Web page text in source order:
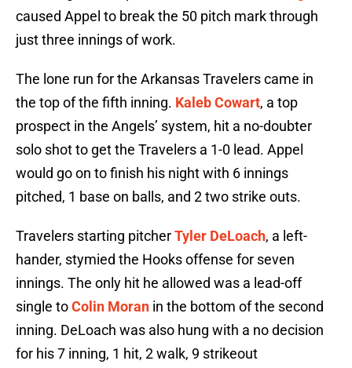
caused Appel to break the 50 pitch mark through
just three innings of work.
The lone run for the Arkansas Travelers came in
the top of the fifth inning. Kaleb Cowart, a top
prospect in the Angels’ system, hit a no-doubter
solo shot to get the Travelers a 1-0 lead. Appel
would go on to finish his night with 6 innings
pitched, 1 base on balls, and 2 two strike outs.
Travelers starting pitcherTyler DeLoach, a left-
hander, stymied the Hooks offense for seven
innings. The only hit he allowed was a lead-off
single toColin Moran in the bottom of the second
inning. DeLoach was also hung with a no decision
for his 7 inning, 1 hit, 2 walk, 9 strikeout